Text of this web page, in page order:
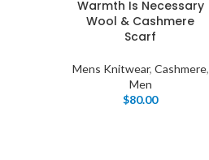
Warmth Is Necessary
Wool & Cashmere
Scarf
Mens Knitwear, Cashmere,
Men
$80.00